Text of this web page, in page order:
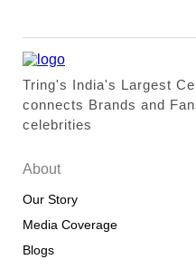
Tring's India's Largest
connects Brands and
celebrities
About
Our Story
Media Coverage
Blogs